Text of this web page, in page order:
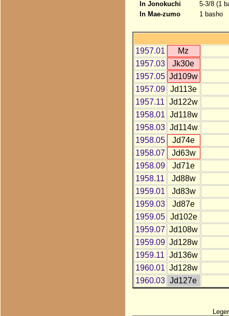
In Jonokuchi
5-3/8 (1
In Mae-zumo
1 basho
1957.01
Mz
1957.03
Jk30e
1957.05 Jd109w
1957.09
Jd113e
1957.11
Jd122w
1958.01 Jd118w
1958.03 Jd114w
1958.05
Jd74e
1958.07
Jd63w
1958.09
Jd71e
1958.11
Jd88w
1959.01
Jd83w
1959.03
Jd87e
1959.05
Jd102e
1959.07 Jd108w
1959.09 Jd128w
1959.11
Jd136w
1960.01 Jd128w
1960.03 Jd127e